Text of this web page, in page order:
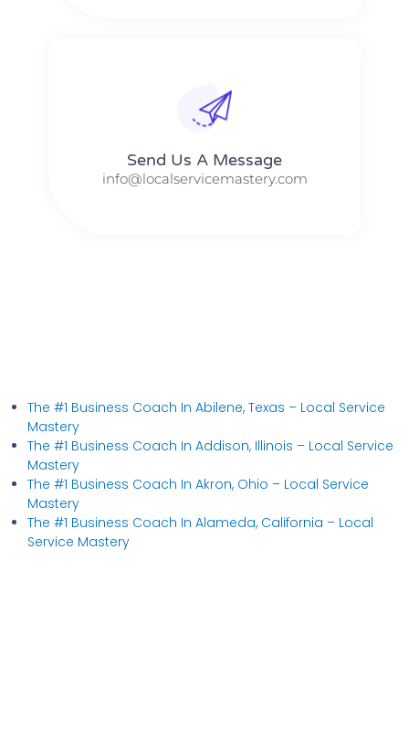
Send Us A Message​​
info@localservicemastery.com
The #1 Business Coach In Abilene, Texas​ – Local Service
Mastery
The #1 Business Coach In Addison, Illinois​ – Local Service
Mastery
The #1 Business Coach In Akron, Ohio​ – Local Service
Mastery
The #1 Business Coach In Alameda, California​ – Local
Service Mastery